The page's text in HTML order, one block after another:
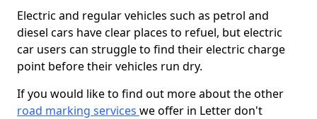
Electric and regular vehicles such as petrol and
diesel cars have clear places to refuel, but electric
car users can struggle to find their electric charge
point before their vehicles run dry.
If you would like to find out more about the other
road marking services we offer in Letter don't